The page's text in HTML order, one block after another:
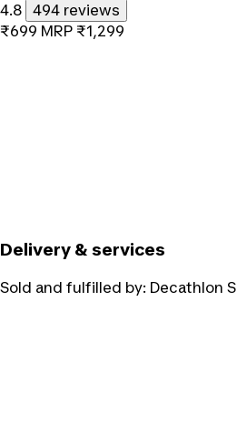
4.8 494 reviews
₹699 MRP ₹1,299
Delivery & services
Sold and fulfilled by: Decathlon